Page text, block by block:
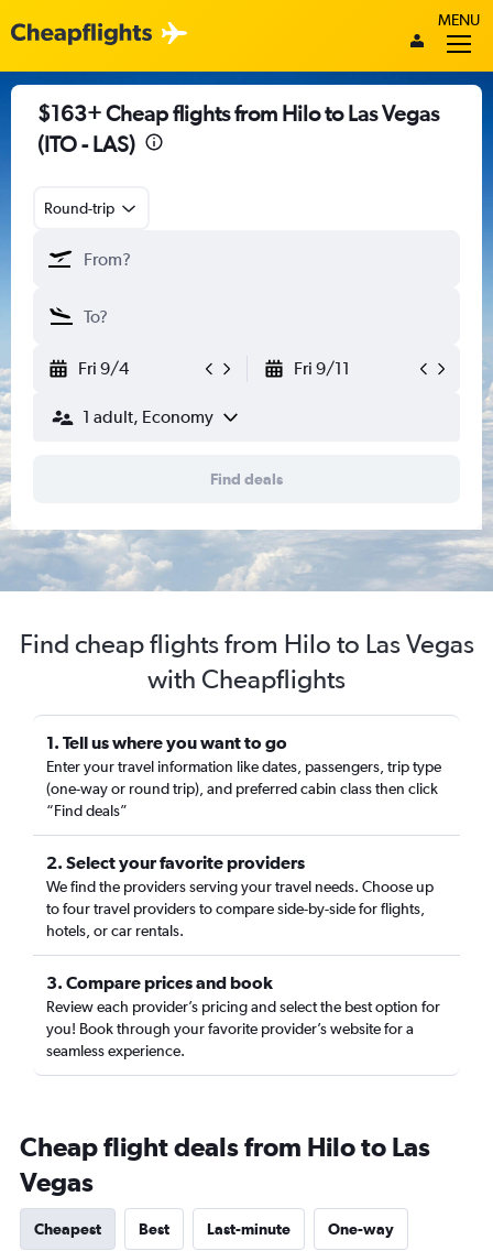
MENU
$163+ Cheap flights from Hilo to Las Vegas
(ITO - LAS)
Round-trip
Fri 9/4 Fri 9/11
1 adult, Economy
Find deals
Find cheap flights from Hilo to Las Vegas
with Cheapflights
1. Tell us where you want to go
Enter your travel information like dates, passengers, trip type
(one-way or round trip), and preferred cabin class then click
“Find deals”
2. Select your favorite providers
We find the providers serving your travel needs. Choose up
to four travel providers to compare side-by-side for flights,
hotels, or car rentals.
3. Compare prices and book
Review each provider’s pricing and select the best option for
you! Book through your favorite provider’s website for a
seamless experience.
Cheap flight deals from Hilo to Las
Vegas
Cheapest Best Last-minute One-way